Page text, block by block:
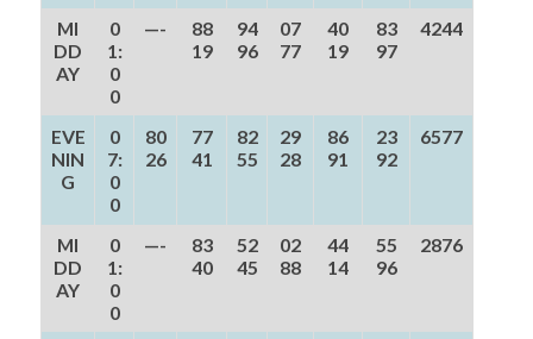
MI
DD
AY
0
1:
0
0
—-
88
19
94
96
07
77
40
19
83
97
4244
EVE
NIN
G
0
7:
0
0
80
26
77
41
82
55
29
28
86
91
23
92
6577
MI
DD
AY
0
1:
0
0
—-
83
40
52
45
02
88
44
14
55
96
2876